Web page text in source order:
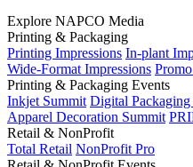
Explore NAPCO Media
Printing & Packaging
Printing Impressions In-plant
Wide-Format Impressions
Printing & Packaging Events
Inkjet Summit Digital
Apparel Decoration Summit
Retail & NonProfit
Total Retail NonProfit Pro